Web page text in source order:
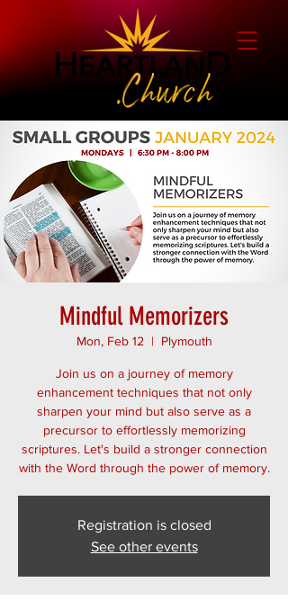
Mindful Memorizers
Mon, Feb 12
  |
Plymouth
Join us on a journey of memory
enhancement techniques that not only
sharpen your mind but also serve as a
precursor to effortlessly memorizing
scriptures. Let's build a stronger connection
with the Word through the power of memory.
Registration is closed
See other events